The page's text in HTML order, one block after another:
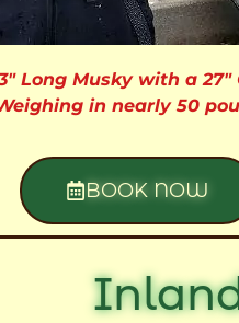
Long Musky with a 27″
in nearly 50
BOOK NOW